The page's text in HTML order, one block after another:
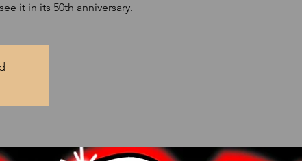
it in its 50th anniversary.